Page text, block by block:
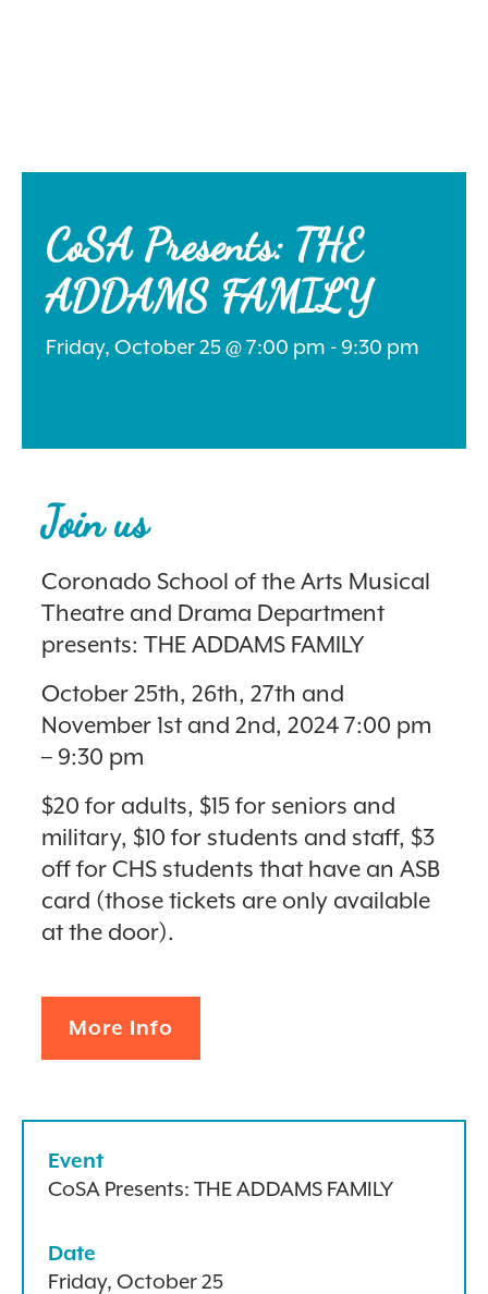
Instagram
CoSA Presents: THE
ADDAMS FAMILY
Friday, October 25 @ 7:00 pm - 9:30 pm
Join us
Coronado School of the Arts Musical
Theatre and Drama Department
presents: THE ADDAMS FAMILY
October 25th, 26th, 27th and
November 1st and 2nd, 2024 7:00 pm
– 9:30 pm
$20 for adults, $15 for seniors and
military, $10 for students and staff, $3
off for CHS students that have an ASB
card (those tickets are only available
at the door).
More Info
Event
CoSA Presents: THE ADDAMS FAMILY
Date
Friday, October 25